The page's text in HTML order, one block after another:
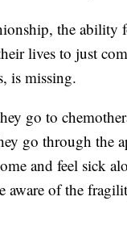
the ability
lives to just
is missing.
go to
go through the
and feel sick
aware of the